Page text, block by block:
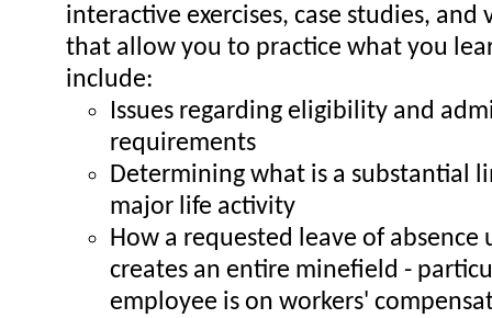
interactive exercises, case studies, and
that allow you to practice what you
include:
Issues regarding eligibility and
requirements
Determining what is a substantial
major life activity
How a requested leave of absence
creates an entire minefield -
employee is on workers'